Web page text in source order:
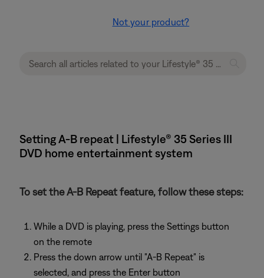
Not your product?
Setting A-B repeat | Lifestyle® 35 Series III
DVD home entertainment system
To set the A-B Repeat feature, follow these steps:
While a DVD is playing, press the Settings button
on the remote
Press the down arrow until "A-B Repeat" is
selected, and press the Enter button